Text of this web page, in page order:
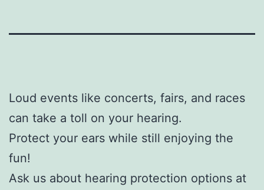
Loud events like concerts, fairs, and races
can take a toll on your hearing.
Protect your ears while still enjoying the
fun!
Ask us about hearing protection options at